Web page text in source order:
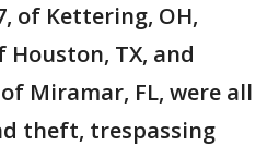
of Kettering, OH,
Houston, TX, and
Miramar, FL, were all
theft, trespassing